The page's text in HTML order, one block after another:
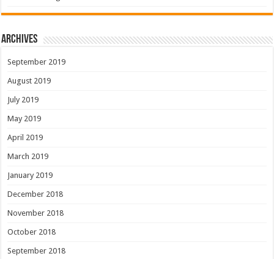
Archives
September 2019
August 2019
July 2019
May 2019
April 2019
March 2019
January 2019
December 2018
November 2018
October 2018
September 2018